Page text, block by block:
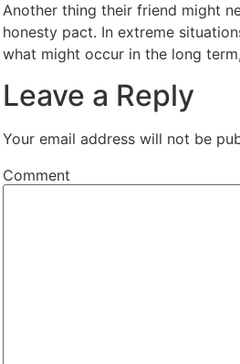
Another thing their friend might
honesty pact. In extreme
what might occur in the long
Leave a Reply
Your email address will not be
Comment